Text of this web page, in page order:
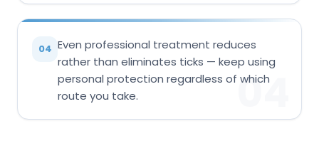
04 Even professional treatment reduces
rather than eliminates ticks — keep using
personal protection regardless of which
route you take.
04